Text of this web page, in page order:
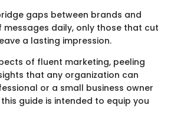
gaps between brands and
daily, only those that cut
a lasting impression.
of fluent marketing, peeling
that any organization can
or a small business owner
guide is intended to equip you